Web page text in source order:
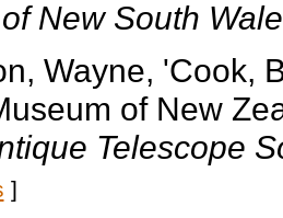
New South
Wayne, 'Cook,
of New
Telescope
]